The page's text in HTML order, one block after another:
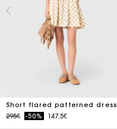
Short flared patterned dress
Price reduced from
295€to-50% 147,5€